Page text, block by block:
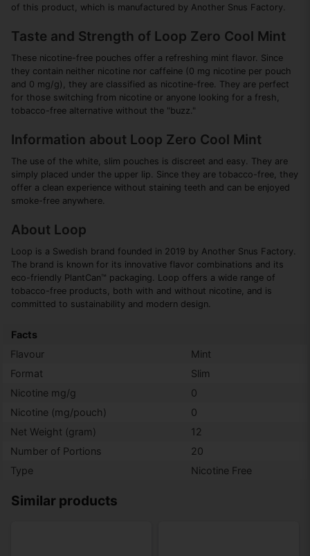
Similar products
of this product, which is manufactured by Another Snus Factory.
Taste and Strength of Loop Zero Cool Mint
These nicotine-free pouches offer a refreshing mint flavor. Since
they contain neither nicotine nor caffeine (0 mg nicotine per pouch
and 0 mg/g), they are classified as nicotine-free. They are perfect
for those switching from nicotine or anyone looking for a fresh,
tobacco-free alternative without the "buzz."
Information about Loop Zero Cool Mint
The use of the white, slim pouches is discreet and easy. They are
simply placed under the upper lip. Since they are tobacco-free, they
offer a clean experience without staining teeth and can be enjoyed
smoke-free anywhere.
About Loop
Loop is a Swedish brand founded in 2019 by Another Snus Factory.
The brand is known for its innovative flavor combinations and its
eco-friendly PlantCan™ packaging. Loop offers a wide range of
tobacco-free products, both with and without nicotine, and is
committed to sustainability and modern design.
Facts
Flavour
Mint
Format
Slim
Nicotine mg/g
0
Nicotine (mg/pouch)
0
Net Weight (gram)
12
Number of Portions
20
Type
Nicotine Free